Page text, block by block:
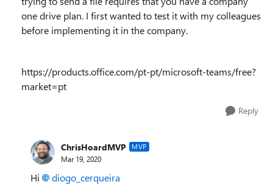
one drive plan. I first wanted to test it with my colleagues
before implementing it in the company.
https://products.office.com/pt-pt/microsoft-teams/free?
market=pt
Reply
ChrisHoardMVP MVP
Mar 19, 2020
Hi diogo_cerqueira